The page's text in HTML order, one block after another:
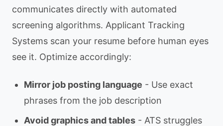
communicates directly with automated
screening algorithms. Applicant Tracking
Systems scan your resume before human eyes
see it. Optimize accordingly:
Mirror job posting language - Use exact
phrases from the job description
Avoid graphics and tables - ATS struggles